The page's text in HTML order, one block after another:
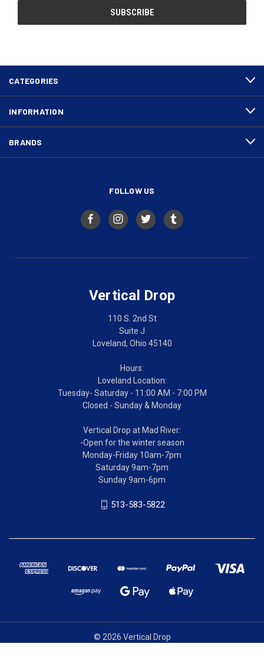
CATEGORIES
INFORMATION
BRANDS
FOLLOW US
Vertical Drop
110 S. 2nd St
Suite J
Loveland, Ohio 45140
Hours:
Loveland Location:
Tuesday- Saturday - 11:00 AM - 7:00 PM
Closed - Sunday & Monday
Vertical Drop at Mad River:
-Open for the winter season
Monday-Friday 10am-7pm
Saturday 9am-7pm
Sunday 9am-6pm
513-583-5822
© 2026 Vertical Drop